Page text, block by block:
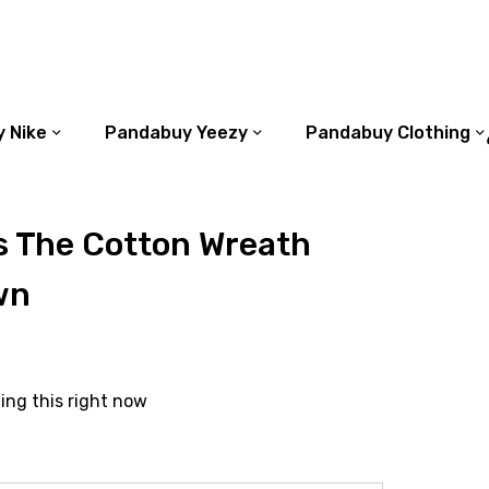
Nike Pandabuy Yeezy Pandabuy Clothing
The Cotton Wreath
this right now